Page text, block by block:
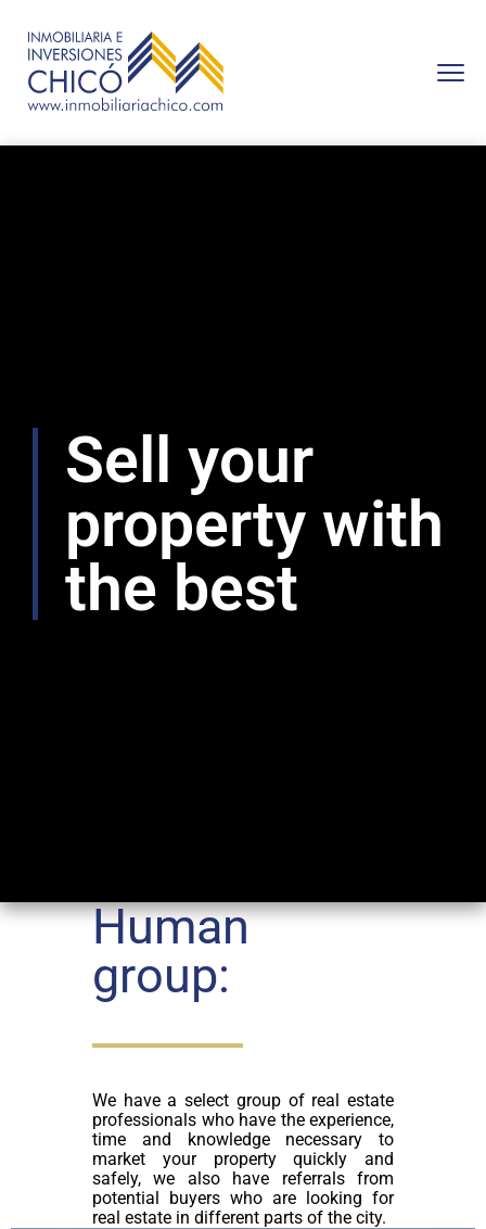
Sell ​​your
property with
the best
Human
group:
We have a select group of real estate
professionals who have the experience,
time and knowledge necessary to
market your property quickly and
safely, we also have referrals from
potential buyers who are looking for
real estate in different parts of the city.